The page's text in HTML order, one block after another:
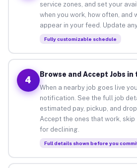
service zones, and set your
when you work, how often, and
appear in your feed. Update
Fully customizable schedule
4
Browse and Accept Jobs in
When a nearby job goes live
notification. See the full job
estimated pay, pickup, and
Accept the ones that work,
for declining.
Full details shown before you